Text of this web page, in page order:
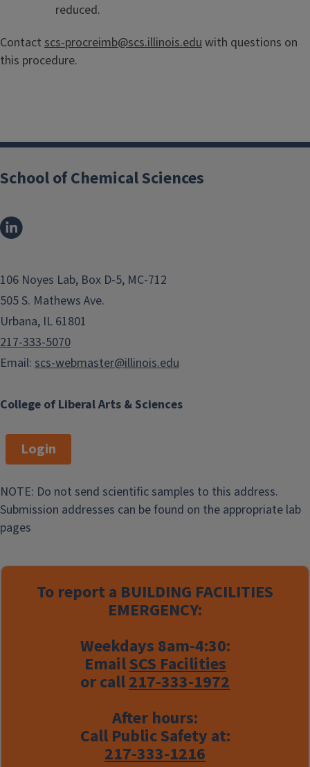
reduced.
Contact scs-procreimb@scs.illinois.edu with questions on
this procedure.
College of Liberal Arts & Sciences
School of Chemical Sciences
106 Noyes Lab, Box D-5, MC-712
505 S. Mathews Ave.
Urbana, IL 61801
217-333-5070
Email: scs-webmaster@illinois.edu
Login
NOTE: Do not send scientific samples to this address.
Submission addresses can be found on the appropriate lab
pages
To report a BUILDING FACILITIES
EMERGENCY:
Weekdays 8am-4:30:
EmailSCS Facilities
or call217-333-1972
After hours:
Call Public Safety at:
217-333-1216